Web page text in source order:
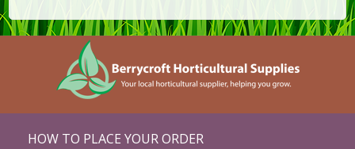
HOW TO PLACE YOUR ORDER